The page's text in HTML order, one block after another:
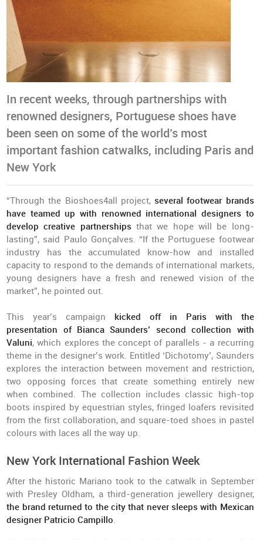
In recent weeks, through partnerships with
renowned designers, Portuguese shoes have
been seen on some of the world’s most
important fashion catwalks, including Paris and
New York
“Through the Bioshoes4all project,several footwear brands
have teamed up with renowned international designers to
develop creative partnerships that we hope will be long-
lasting”, said Paulo Gonçalves. “If the Portuguese footwear
industry has the accumulated know-how and installed
capacity to respond to the demands of international markets,
young designers have a fresh and renewed vision of the
market”, he pointed out.
This year’s campaign kicked off in Paris with the
presentation of Bianca Saunders’ second collection with
Valuni, which explores the concept of parallels - a recurring
theme in the designer’s work. Entitled ‘Dichotomy’, Saunders
explores the interaction between movement and restriction,
two opposing forces that create something entirely new
when combined. The collection includes classic high-top
boots inspired by equestrian styles, fringed loafers revisited
from the first collaboration, and square-toed shoes in pastel
colours with laces all the way up.
New York International Fashion Week
After the historic Mariano took to the catwalk in September
with Presley Oldham, a third-generation jewellery designer,
the brand returned to the city that never sleeps with Mexican
designer Patricio Campillo.